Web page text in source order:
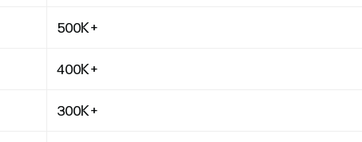
500K+
400K+
300K+